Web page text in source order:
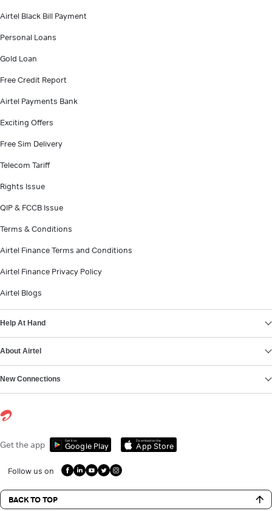
Airtel Black Bill Payment
Personal Loans
Gold Loan
Free Credit Report
Airtel Payments Bank
Exciting Offers
Free Sim Delivery
Telecom Tariff
Rights Issue
QIP & FCCB Issue
Terms & Conditions
Airtel Finance Terms and Conditions
Airtel Finance Privacy Policy
Airtel Blogs
Help At Hand
About Airtel
New Connections
Get the app Get it on
Google Play
Download on the
App Store
Follow us on
BACK TO TOP